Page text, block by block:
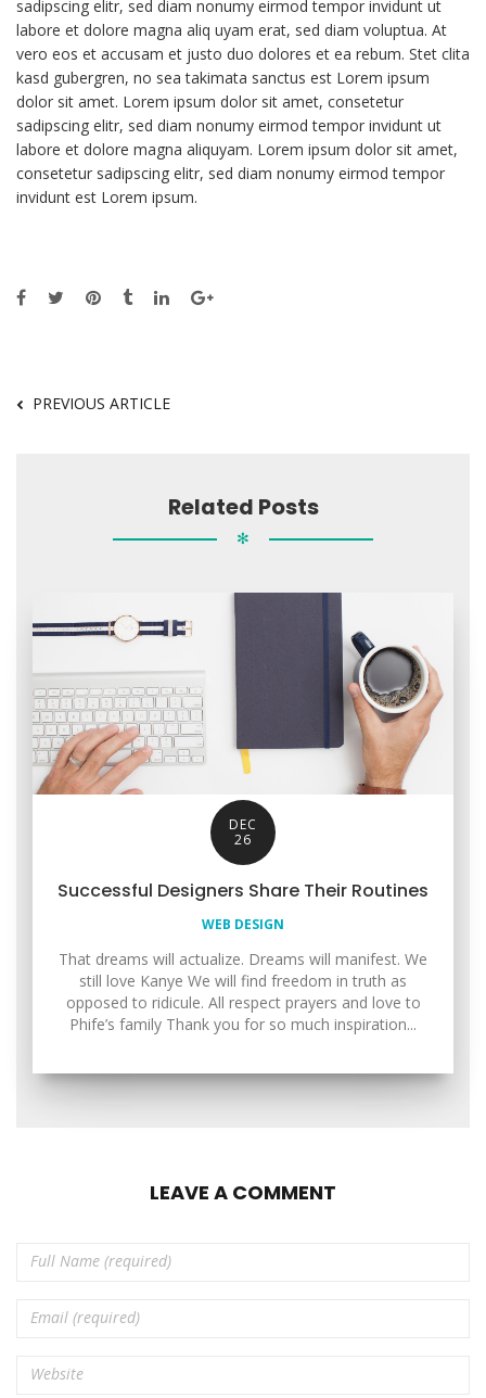
sadipscing elitr, sed diam nonumy eirmod tempor invidunt ut
labore et dolore magna aliq uyam erat, sed diam voluptua. At
vero eos et accusam et justo duo dolores et ea rebum. Stet clita
kasd gubergren, no sea takimata sanctus est Lorem ipsum
dolor sit amet. Lorem ipsum dolor sit amet, consetetur
sadipscing elitr, sed diam nonumy eirmod tempor invidunt ut
labore et dolore magna aliquyam. Lorem ipsum dolor sit amet,
consetetur sadipscing elitr, sed diam nonumy eirmod tempor
invidunt est Lorem ipsum.
PREVIOUS ARTICLE
Related Posts
✻
DEC
26
Successful Designers Share Their Routines
WEB DESIGN
That dreams will actualize. Dreams will manifest. We
still love Kanye We will find freedom in truth as
opposed to ridicule. All respect prayers and love to
Phife’s family Thank you for so much inspiration...
LEAVE A COMMENT